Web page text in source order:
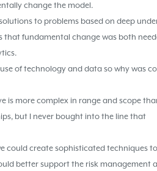
change the model.
to problems based on deep
that fundamental change was both
of technology and data so why was
is more complex in range and scope
but I never bought into the line that
could create sophisticated techniques
better support the risk management